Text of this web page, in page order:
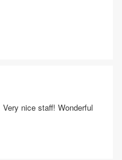
nice staff! Wonderful